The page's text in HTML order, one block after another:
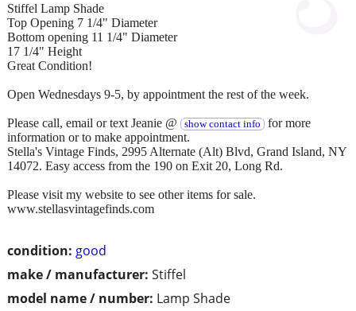
condition: good
make / manufacturer: Stiffel
model name / number: Lamp Shade
Stiffel Lamp Shade
Top Opening 7 1/4" Diameter
Bottom opening 11 1/4" Diameter
17 1/4" Height
Great Condition!
Open Wednesdays 9-5, by appointment the rest of the week.
Please call, email or text Jeanie @ show contact info for more
information or to make appointment.
Stella's Vintage Finds, 2995 Alternate (Alt) Blvd, Grand Island, NY
14072. Easy access from the 190 on Exit 20, Long Rd.
Please visit my website to see other items for sale.
www.stellasvintagefinds.com